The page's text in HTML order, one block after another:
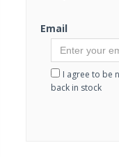
Email
I agree to be
back in stock